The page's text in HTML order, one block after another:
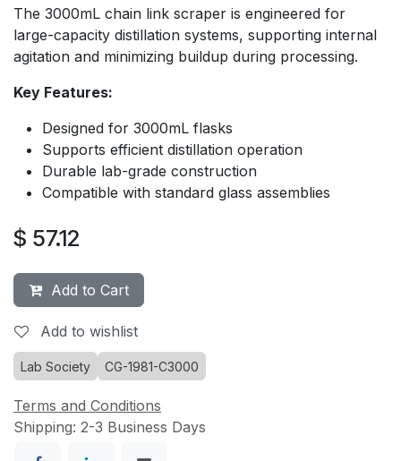
The 3000mL chain link scraper is engineered for
large-capacity distillation systems, supporting internal
agitation and minimizing buildup during processing.
Key Features:
Designed for 3000mL flasks
Supports efficient distillation operation
Durable lab-grade construction
Compatible with standard glass assemblies
$ 57.12
Add to Cart
Add to wishlist
Lab Society CG-1981-C3000
Terms and Conditions
Shipping: 2-3 Business Days